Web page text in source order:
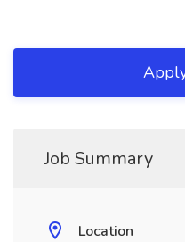
Job Summary
Location